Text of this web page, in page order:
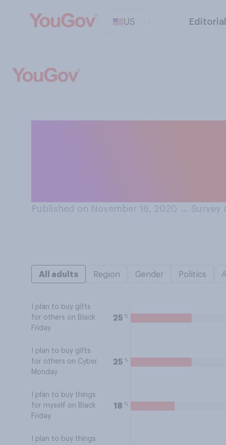
US
Published on November 16, 2020 → Survey
All adults Region Gender Politics
I plan to buy gifts
for others on Black
Friday
25 %
I plan to buy gifts
for others on Cyber
Monday
25 %
I plan to buy things
for myself on Black
Friday
18 %
I plan to buy things